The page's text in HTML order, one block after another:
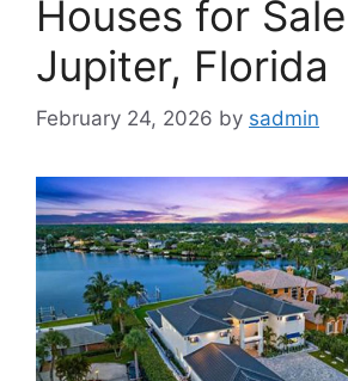
Houses for
Jupiter, Florida
February 24, 2026 by sadmin